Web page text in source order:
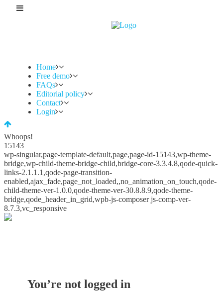
Home
Free demo
FAQs
Editorial policy
Contact
Login
Whoops!
15143
wp-singular,page-template-default,page,page-id-15143,wp-theme-
bridge,wp-child-theme-bridge-child,bridge-core-3.3.4.8,qode-quick-
links-2.1.1.1,qode-page-transition-
enabled,ajax_fade,page_not_loaded,,no_animation_on_touch,qode-
child-theme-ver-1.0.0,qode-theme-ver-30.8.8.9,qode-theme-
bridge,qode_header_in_grid,wpb-js-composer js-comp-ver-
8.7.3,vc_responsive
You’re not logged in